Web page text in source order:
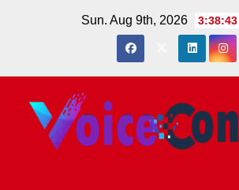
Sun. Aug 9th, 2026 3:38:44